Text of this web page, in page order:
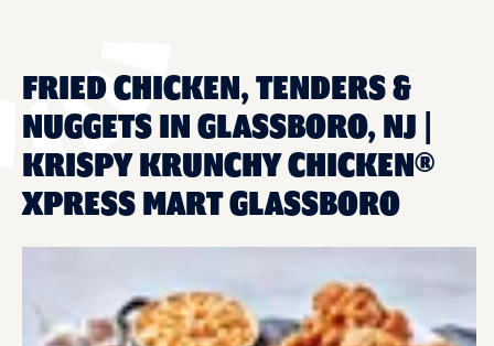
FRIED CHICKEN, TENDERS &
NUGGETS IN GLASSBORO, NJ |
KRISPY KRUNCHY CHICKEN®
XPRESS MART GLASSBORO